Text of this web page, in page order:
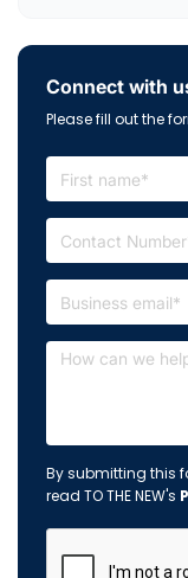
Connect with
Please fill out the
By submitting this
read TO THE NEW's